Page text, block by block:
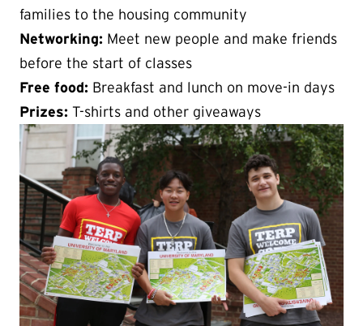
families to the housing community
Networking: Meet new people and make friends
before the start of classes
Free food: Breakfast and lunch on move-in days
Prizes: T-shirts and other giveaways